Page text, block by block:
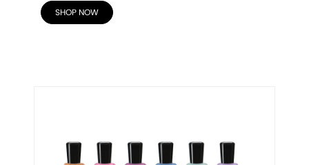
SHOP NOW